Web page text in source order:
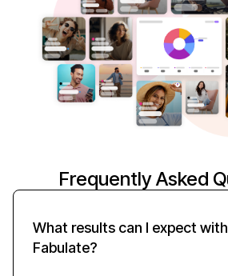
Frequently Asked
What results can I expect with
Fabulate?